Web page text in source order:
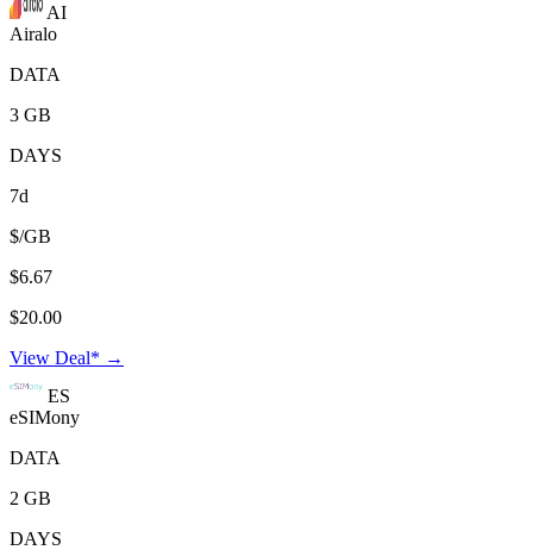
AI
Airalo
DATA
3 GB
DAYS
7d
$/GB
$6.67
$20.00
View Deal* →
ES
eSIMony
DATA
2 GB
DAYS